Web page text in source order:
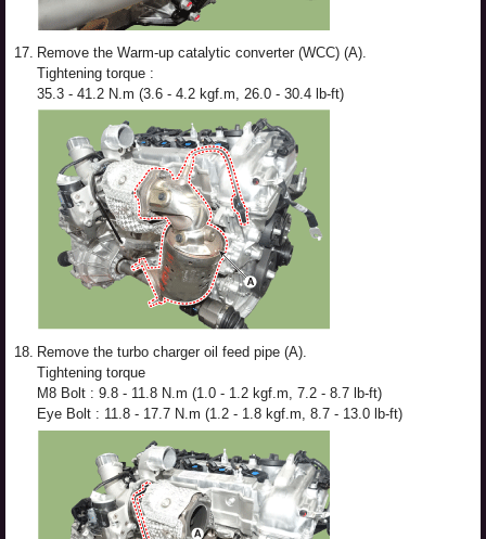
17. Remove the Warm-up catalytic converter (WCC) (A).
Tightening torque :
35.3 - 41.2 N.m (3.6 - 4.2 kgf.m, 26.0 - 30.4 lb-ft)
18. Remove the turbo charger oil feed pipe (A).
Tightening torque
M8 Bolt : 9.8 - 11.8 N.m (1.0 - 1.2 kgf.m, 7.2 - 8.7 lb-ft)
Eye Bolt : 11.8 - 17.7 N.m (1.2 - 1.8 kgf.m, 8.7 - 13.0 lb-ft)